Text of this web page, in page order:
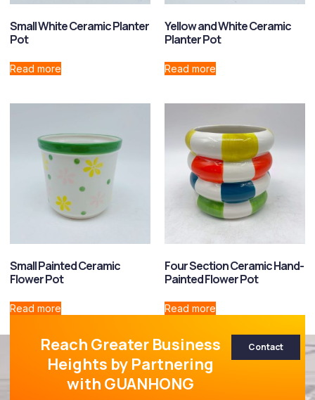
Small White Ceramic Planter
Pot
Read more
Yellow and White Ceramic
Planter Pot
Read more
Small Painted Ceramic
Flower Pot
Read more
Four Section Ceramic Hand-
Painted Flower Pot
Read more
Reach Greater Business
Heights by Partnering
with GUANHONG
Contact